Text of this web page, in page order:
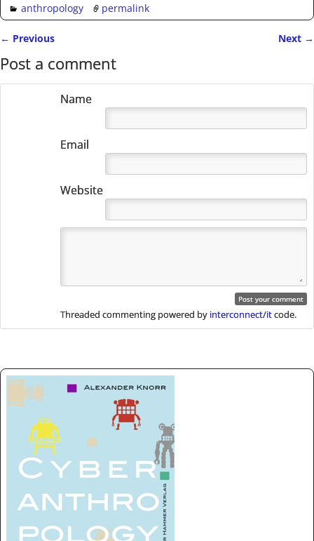
anthropology permalink
← Previous Next →
Post a comment
Name
Email
Website
Threaded commenting powered by interconnect/itcode.